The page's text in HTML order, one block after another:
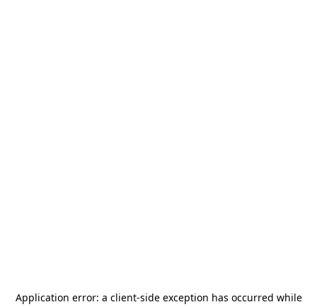
Application error: a client-side exception has occurred while